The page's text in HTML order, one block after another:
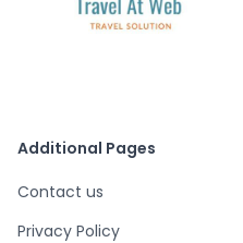
Additional Pages
Contact us
Privacy Policy